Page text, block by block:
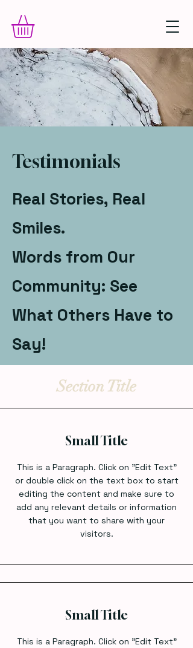
Testimonials
Real Stories, Real
Smiles.
Words from Our
Community: See
What Others Have to
Say!
Section Title
Small Title
This is a Paragraph. Click on "Edit Text"
or double click on the text box to start
editing the content and make sure to
add any relevant details or information
that you want to share with your
visitors.
Small Title
This is a Paragraph. Click on "Edit Text"